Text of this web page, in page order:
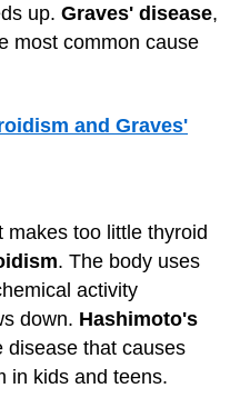
up. Graves' disease,
most common cause
and Graves'
too little thyroid
. The body uses
activity
down. Hashimoto's
disease that causes
in kids and teens.